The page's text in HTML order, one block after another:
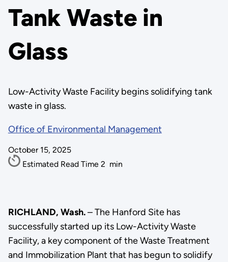
Tank Waste in
Glass
Low-Activity Waste Facility begins solidifying tank
waste in glass.
Office of Environmental Management
October 15, 2025
Estimated Read Time 2 min
RICHLAND, Wash.– The Hanford Site has
successfully started up its Low-Activity Waste
Facility, a key component of the Waste Treatment
and Immobilization Plant that has begun to solidify